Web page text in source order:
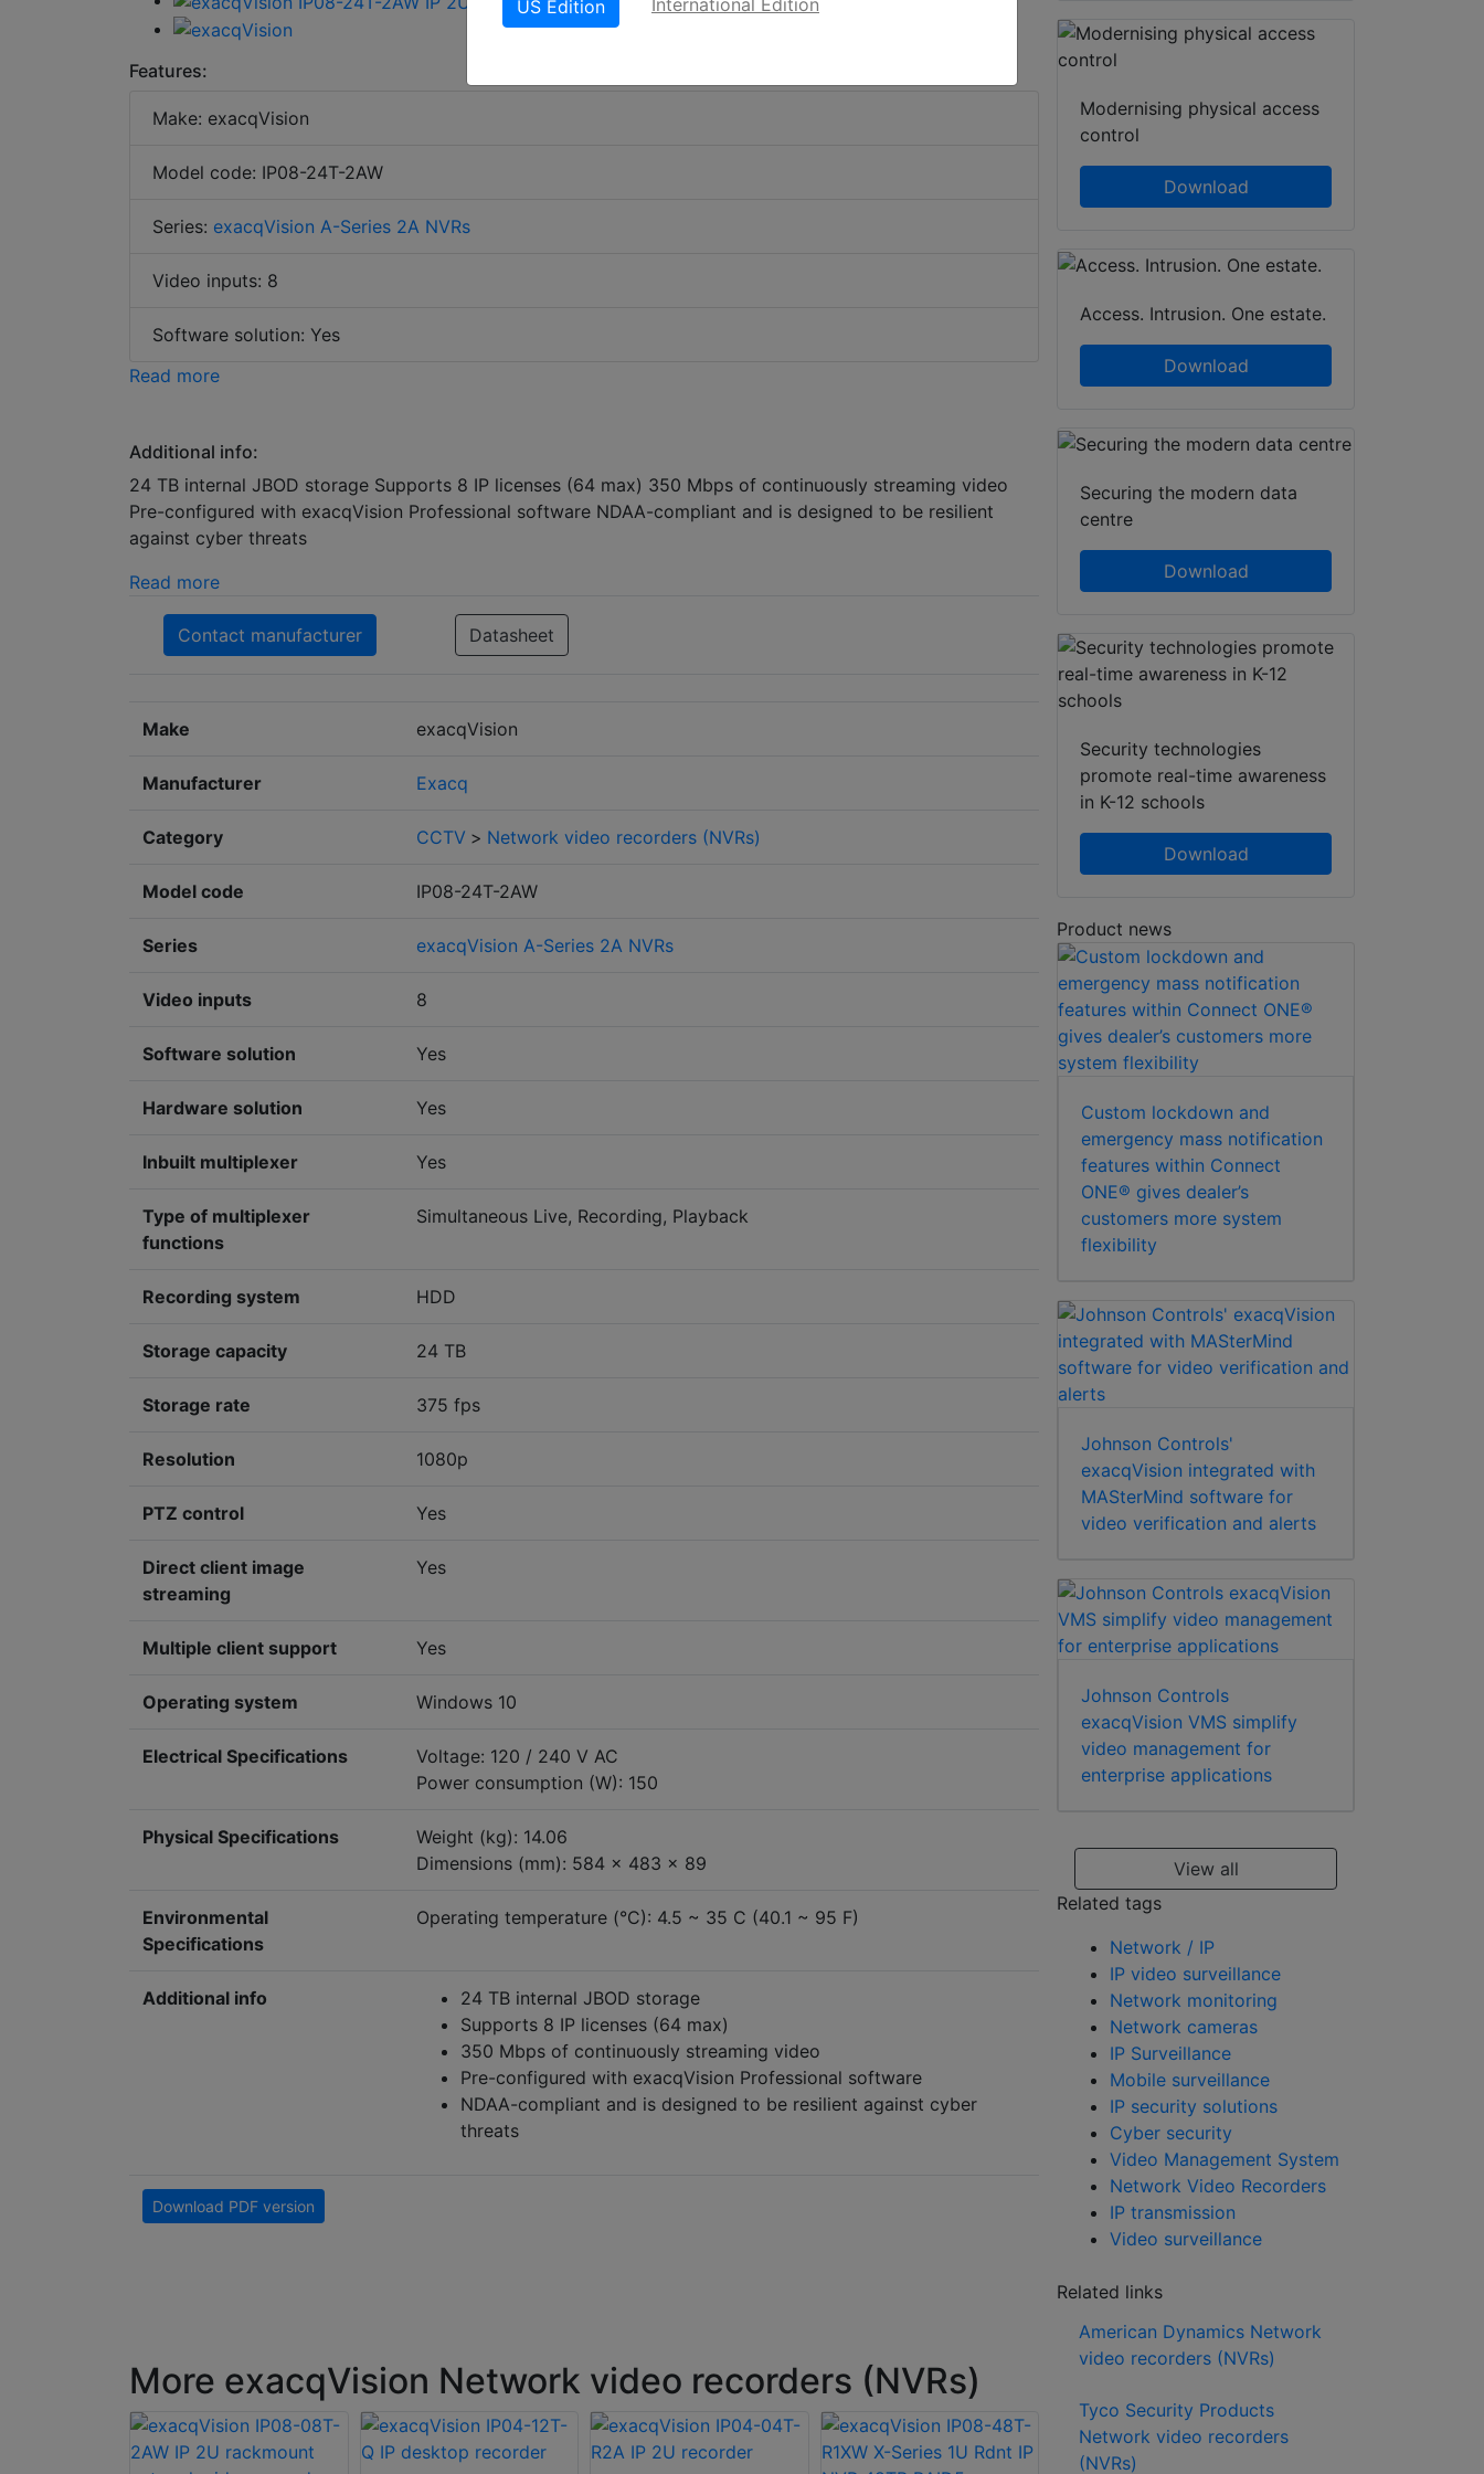
Features:
Make: exacqVision
Model code: IP08-24T-2AW
Series: exacqVision A-Series 2A NVRs
Video inputs: 8
Software solution: Yes
Read more
Additional info:
24 TB internal JBOD storage Supports 8 IP licenses (64 max) 350 Mbps of continuously streaming video
Pre-configured with exacqVision Professional software NDAA-compliant and is designed to be resilient
against cyber threats
Read more
Contact manufacturer Datasheet
Make exacqVision
Manufacturer Exacq
Category CCTV > Network video recorders (NVRs)
Model code IP08-24T-2AW
Series exacqVision A-Series 2A NVRs
Video inputs 8
Software solution Yes
Hardware solution Yes
Inbuilt multiplexer Yes
Type of multiplexer
functions
Simultaneous Live, Recording, Playback
Recording system HDD
Storage capacity 24 TB
Storage rate 375 fps
Resolution 1080p
PTZ control Yes
Direct client image
streaming
Yes
Multiple client support Yes
Operating system Windows 10
Electrical Specifications
Voltage: 120 / 240 V AC
Power consumption (W): 150
Physical Specifications
Weight (kg): 14.06
Dimensions (mm): 584 x 483 x 89
Environmental
Specifications
Operating temperature (°C): 4.5 ~ 35 C (40.1 ~ 95 F)
Additional info
24 TB internal JBOD storage
Supports 8 IP licenses (64 max)
350 Mbps of continuously streaming video
Pre-configured with exacqVision Professional software
NDAA-compliant and is designed to be resilient against cyber
threats
Download PDF version
More exacqVision Network video recorders (NVRs)
Modernising physical access
control
Download
Access. Intrusion. One estate.
Download
Securing the modern data
centre
Download
Security technologies
promote real-time awareness
in K-12 schools
Download
Product news
Custom lockdown and
emergency mass notification
features within Connect
ONE® gives dealer’s
customers more system
flexibility
Johnson Controls'
exacqVision integrated with
MASterMind software for
video verification and alerts
Johnson Controls
exacqVision VMS simplify
video management for
enterprise applications
View all
Related tags
Network / IP
IP video surveillance
Network monitoring
Network cameras
IP Surveillance
Mobile surveillance
IP security solutions
Cyber security
Video Management System
Network Video Recorders
IP transmission
Video surveillance
Related links
American Dynamics Network
video recorders (NVRs)
Tyco Security Products
Network video recorders
(NVRs)
US Edition International Edition